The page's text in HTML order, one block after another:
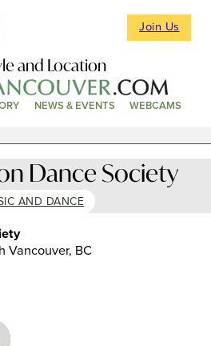
Join Us
and Location
NEWS & EVENTS WEBCAMS
Dance Society
AND DANCE
Vancouver, BC